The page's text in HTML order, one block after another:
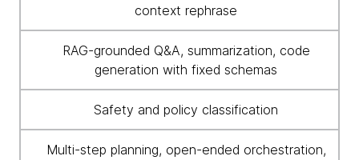
context rephrase
RAG-grounded Q&A, summarization, code
generation with fixed schemas
Safety and policy classification
Multi-step planning, open-ended orchestration,